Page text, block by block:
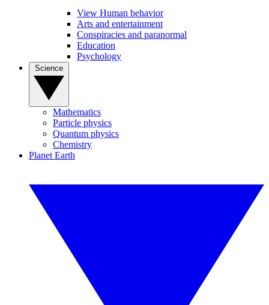
View Human behavior
Arts and entertainment
Conspiracies and paranormal
Education
Psychology
Mathematics
Particle physics
Quantum physics
Chemistry
Planet Earth